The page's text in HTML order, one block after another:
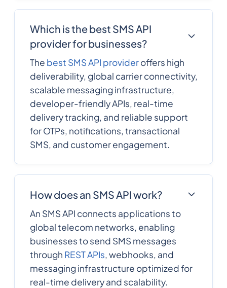
Which is the best SMS API
provider for businesses?
The best SMS API provideroffers high
deliverability, global carrier connectivity,
scalable messaging infrastructure,
developer-friendly APIs, real-time
delivery tracking, and reliable support
for OTPs, notifications, transactional
SMS, and customer engagement.
How does an SMS API work?
An SMS API connects applications to
global telecom networks, enabling
businesses to send SMS messages
through REST APIs, webhooks, and
messaging infrastructure optimized for
real-time delivery and scalability.